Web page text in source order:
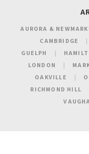
AURORA &
CAMBRIDGE
GUELPH
LONDON
OAKVILLE
RICHMOND HILL